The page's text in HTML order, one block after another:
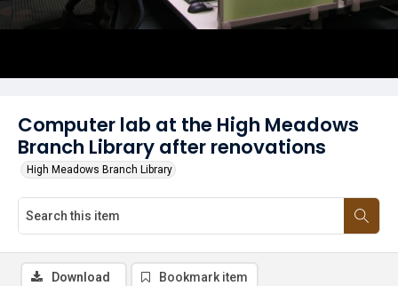
Computer lab at the High Meadows
Branch Library after renovations
High Meadows Branch Library
Download Bookmark item